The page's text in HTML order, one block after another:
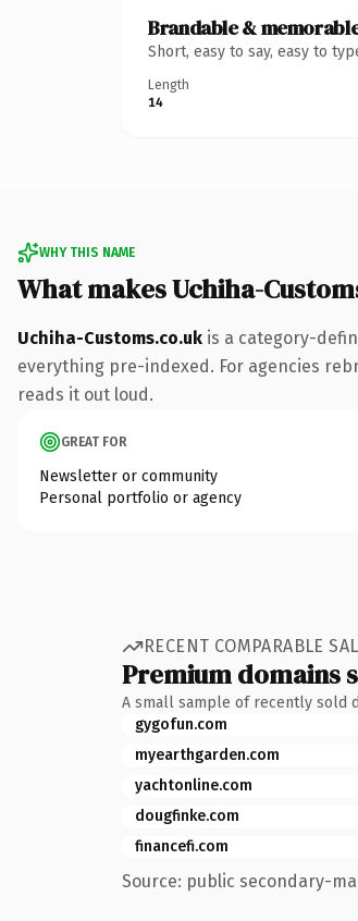
Brandable &
Short, easy to say, easy to
Length
14
WHY THIS NAME
What makes Uchiha-
Uchiha-Customs.co.uk is a category-
everything pre-indexed. For agencies
reads it out loud.
GREAT FOR
Newsletter or community
Personal portfolio or agency
RECENT COMPARABLE
Premium domains
A small sample of recently sold
gygofun.com
myearthgarden.com
yachtonline.com
dougfinke.com
financefi.com
Source: public secondary-